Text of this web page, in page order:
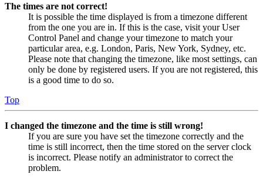
The times are not correct!
It is possible the time displayed is from a timezone different
from the one you are in. If this is the case, visit your User
Control Panel and change your timezone to match your
particular area, e.g. London, Paris, New York, Sydney, etc.
Please note that changing the timezone, like most settings, can
only be done by registered users. If you are not registered, this
is a good time to do so.
Top
I changed the timezone and the time is still wrong!
If you are sure you have set the timezone correctly and the
time is still incorrect, then the time stored on the server clock
is incorrect. Please notify an administrator to correct the
problem.